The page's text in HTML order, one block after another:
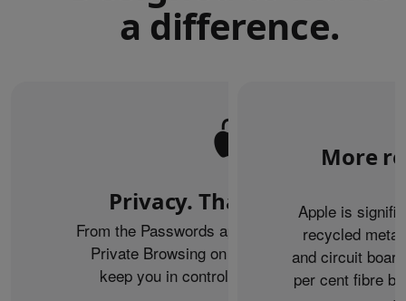
a difference.
Privacy. That’s iPhone.
From the Passwords app to the Health app to
Private Browsing on Safari, iPhone helps
keep you in control of what you share.
More
Apple is
recycled
and circuit
per cent fibre